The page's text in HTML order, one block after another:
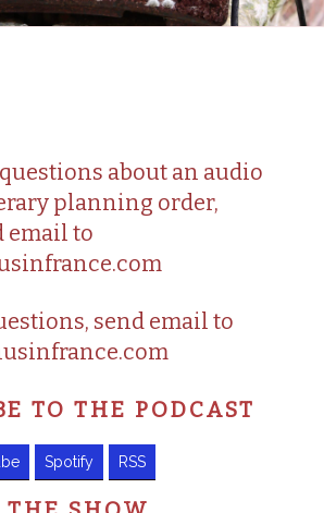
about an audio
planning order,
email to
send email to
TO THE PODCAST
Spotify RSS